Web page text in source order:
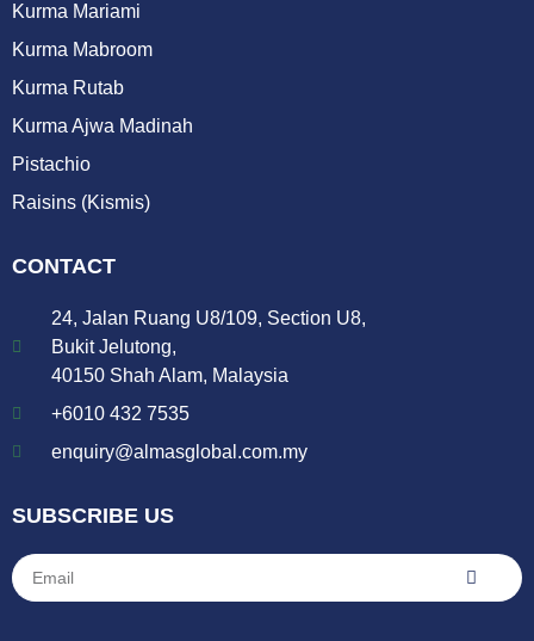
Kurma Mariami
Kurma Mabroom
Kurma Rutab
Kurma Ajwa Madinah
Pistachio
Raisins (Kismis)
CONTACT
24, Jalan Ruang U8/109, Section U8,
Bukit Jelutong,
40150 Shah Alam, Malaysia
+6010 432 7535
enquiry@almasglobal.com.my
SUBSCRIBE US